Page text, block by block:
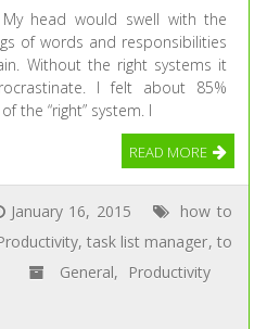
head would swell with the
of words and responsibilities
Without the right systems it
I felt about 85%
the “right” system. I
READ MORE
January 16, 2015
how to
,task list manager, to
General,
Productivity